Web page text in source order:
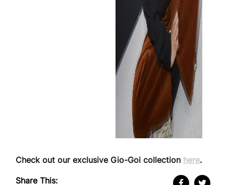
Check out our exclusive Gio-Goi collection here.
Share This: